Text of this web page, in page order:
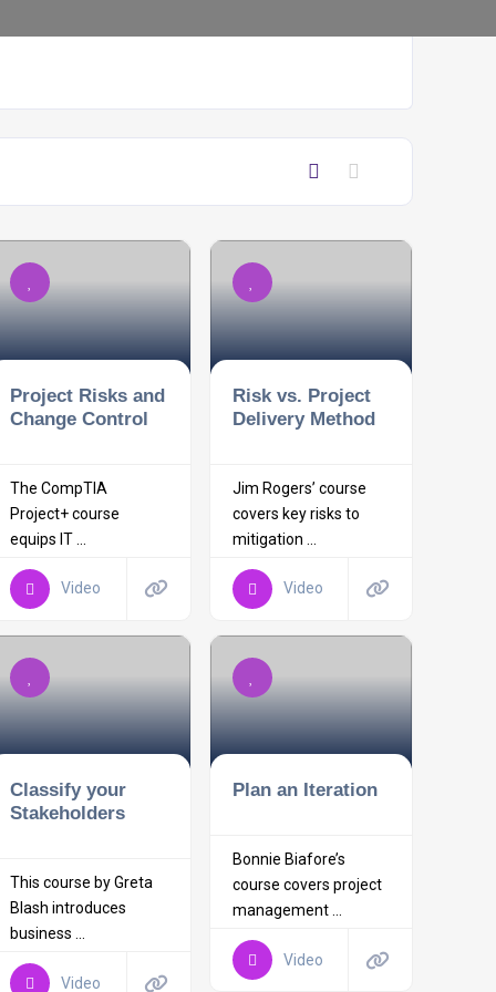
Project Risks and
Change Control
The CompTIA
Project+ course
equips IT ...
Video
Risk vs. Project
Delivery Method
Jim Rogers’ course
covers key risks to
mitigation ...
Video
Classify your
Stakeholders
This course by Greta
Blash introduces
business ...
Video
Plan an Iteration
Bonnie Biafore’s
course covers project
management ...
Video